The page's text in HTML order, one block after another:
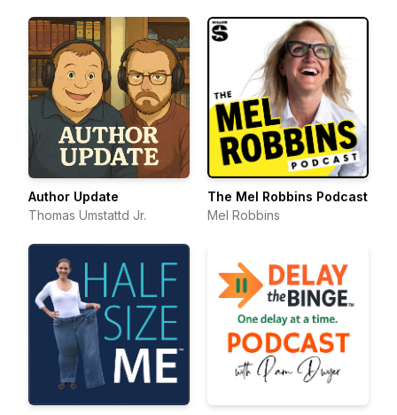
Author Update
Thomas Umstattd Jr.
The Mel Robbins Podcast
Mel Robbins